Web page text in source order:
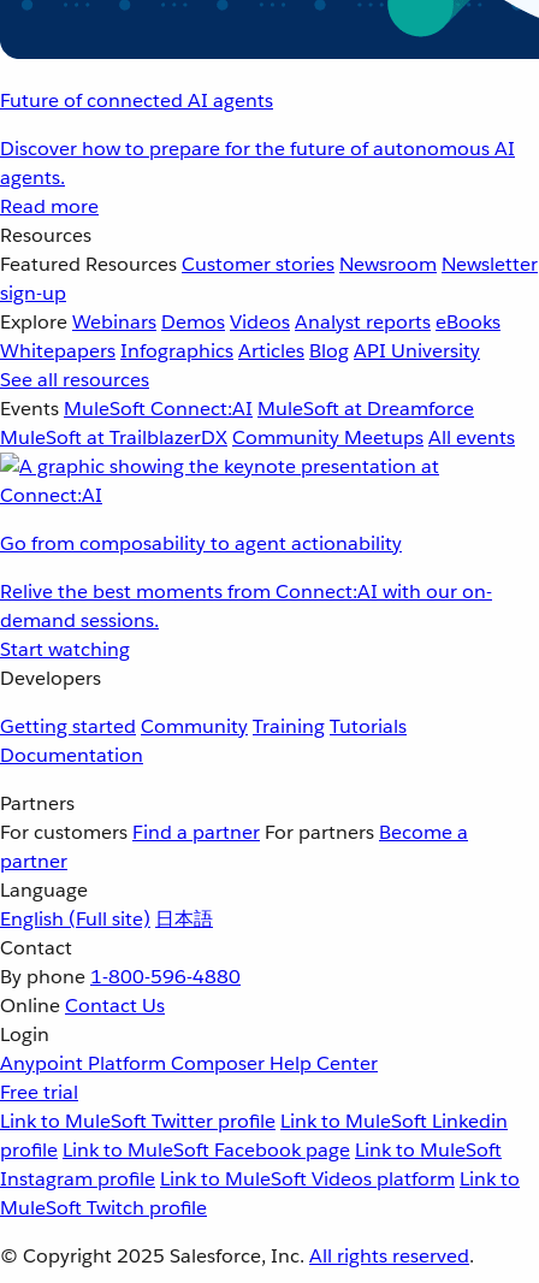
Future of connected AI agents
Discover how to prepare for the future of autonomous AI
agents.
Read more
Resources
Featured ResourcesCustomer stories Newsroom Newsletter
sign-up
ExploreWebinars DemosVideosAnalyst reportseBooks
WhitepapersInfographicsArticles BlogAPI University
See all resources
Events MuleSoft Connect:AI MuleSoft at Dreamforce
MuleSoft at TrailblazerDXCommunity MeetupsAll events
Go from composability to agent actionability
Relive the best moments from Connect:AI with our on-
demand sessions.
Start watching
Developers
Getting started CommunityTrainingTutorials
Documentation
Partners
For customers Find a partner For partners Become a
partner
Language
English (Full site) 日本語
Contact
By phone 1-800-596-4880
OnlineContact Us
Login
Anypoint Platform Composer Help Center
Free trial
Link to MuleSoft Twitter profile Link to MuleSoft Linkedin
profile Link to MuleSoft Facebook page Link to MuleSoft
Instagram profile Link to MuleSoft Videos platform Link to
MuleSoft Twitch profile
© Copyright 2025 Salesforce, Inc. All rights reserved.